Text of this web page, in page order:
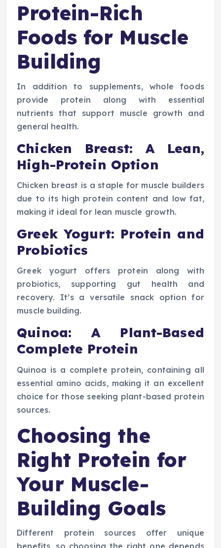
Protein-Rich
Foods for Muscle
Building
In addition to supplements, whole foods
provide protein along with essential
nutrients that support muscle growth and
general health.
Chicken Breast: A Lean,
High-Protein Option
Chicken breast is a staple for muscle builders
due to its high protein content and low fat,
making it ideal for lean muscle growth.
Greek Yogurt: Protein and
Probiotics
Greek yogurt offers protein along with
probiotics, supporting gut health and
recovery. It’s a versatile snack option for
muscle building.
Quinoa: A Plant-Based
Complete Protein
Quinoa is a complete protein, containing all
essential amino acids, making it an excellent
choice for those seeking plant-based protein
sources.
Choosing the
Right Protein for
Your Muscle-
Building Goals
Different protein sources offer unique